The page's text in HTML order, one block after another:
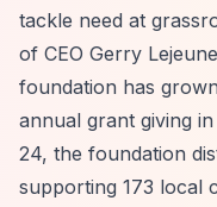
tackle need at
of CEO Gerry
foundation has
annual grant giving
24, the foundation
supporting 173 local